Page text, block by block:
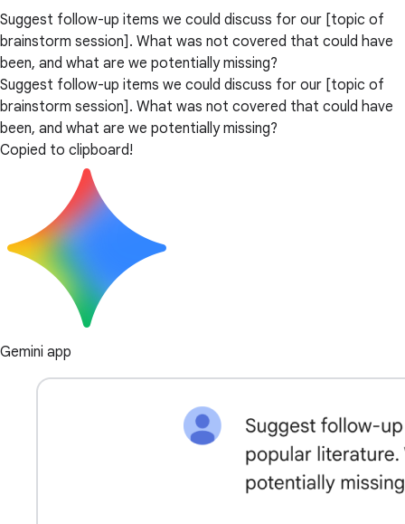
Suggest follow-up items we could discuss for our [topic of
brainstorm session]. What was not covered that could have
been, and what are we potentially missing?
Suggest follow-up items we could discuss for our [topic of
brainstorm session]. What was not covered that could have
been, and what are we potentially missing?
Copied to clipboard!
Gemini app